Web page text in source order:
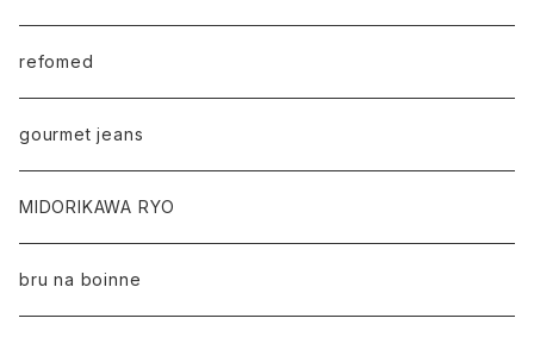
refomed
gourmet jeans
MIDORIKAWA RYO
bru na boinne